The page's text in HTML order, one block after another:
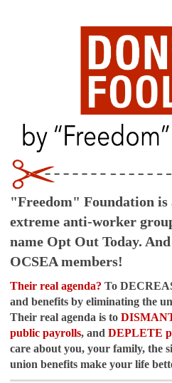
"Freedom" Foundation is
extreme anti-worker
name Opt Out Today.
OCSEA members!
Their real agenda? To
and benefits by eliminating the
Their real agenda is to
public payrolls, and DEPLETE
care about you, your family, the
union benefits make your life